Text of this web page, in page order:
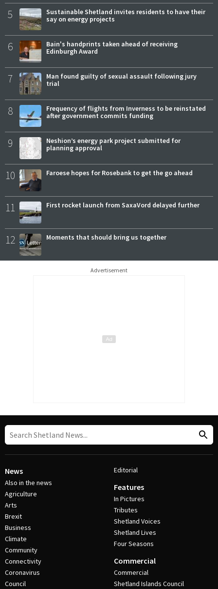
5
Sustainable Shetland invites residents to have their
say on energy projects
6
Bain's handprints taken ahead of receiving
Edinburgh Award
7
Man found guilty of sexual assault following jury
trial
8
Frequency of flights from Inverness to be reinstated
after government commits funding
9
Neshion’s energy park project submitted for
planning approval
10 Faroese hopes for Rosebank to get the go ahead
11 First rocket launch from SaxaVord delayed further
12 Moments that should bring us together
Advertisement
News
Also in the news
Agriculture
Arts
Brexit
Business
Climate
Community
Connectivity
Coronavirus
Council
Editorial
Features
In Pictures
Tributes
Shetland Voices
Shetland Lives
Four Seasons
Commercial
Commercial
Shetland Islands Council